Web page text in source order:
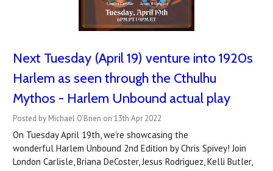
Next Tuesday (April 19) venture into 1920s
Harlem as seen through the Cthulhu
Mythos - Harlem Unbound actual play
Posted by Michael O'Brien on 13th Apr 2022
On Tuesday April 19th, we're showcasing the
wonderful Harlem Unbound 2nd Edition by Chris Spivey! Join
London Carlisle, Briana DeCoster, Jesus Rodriguez, Kelli Butler,